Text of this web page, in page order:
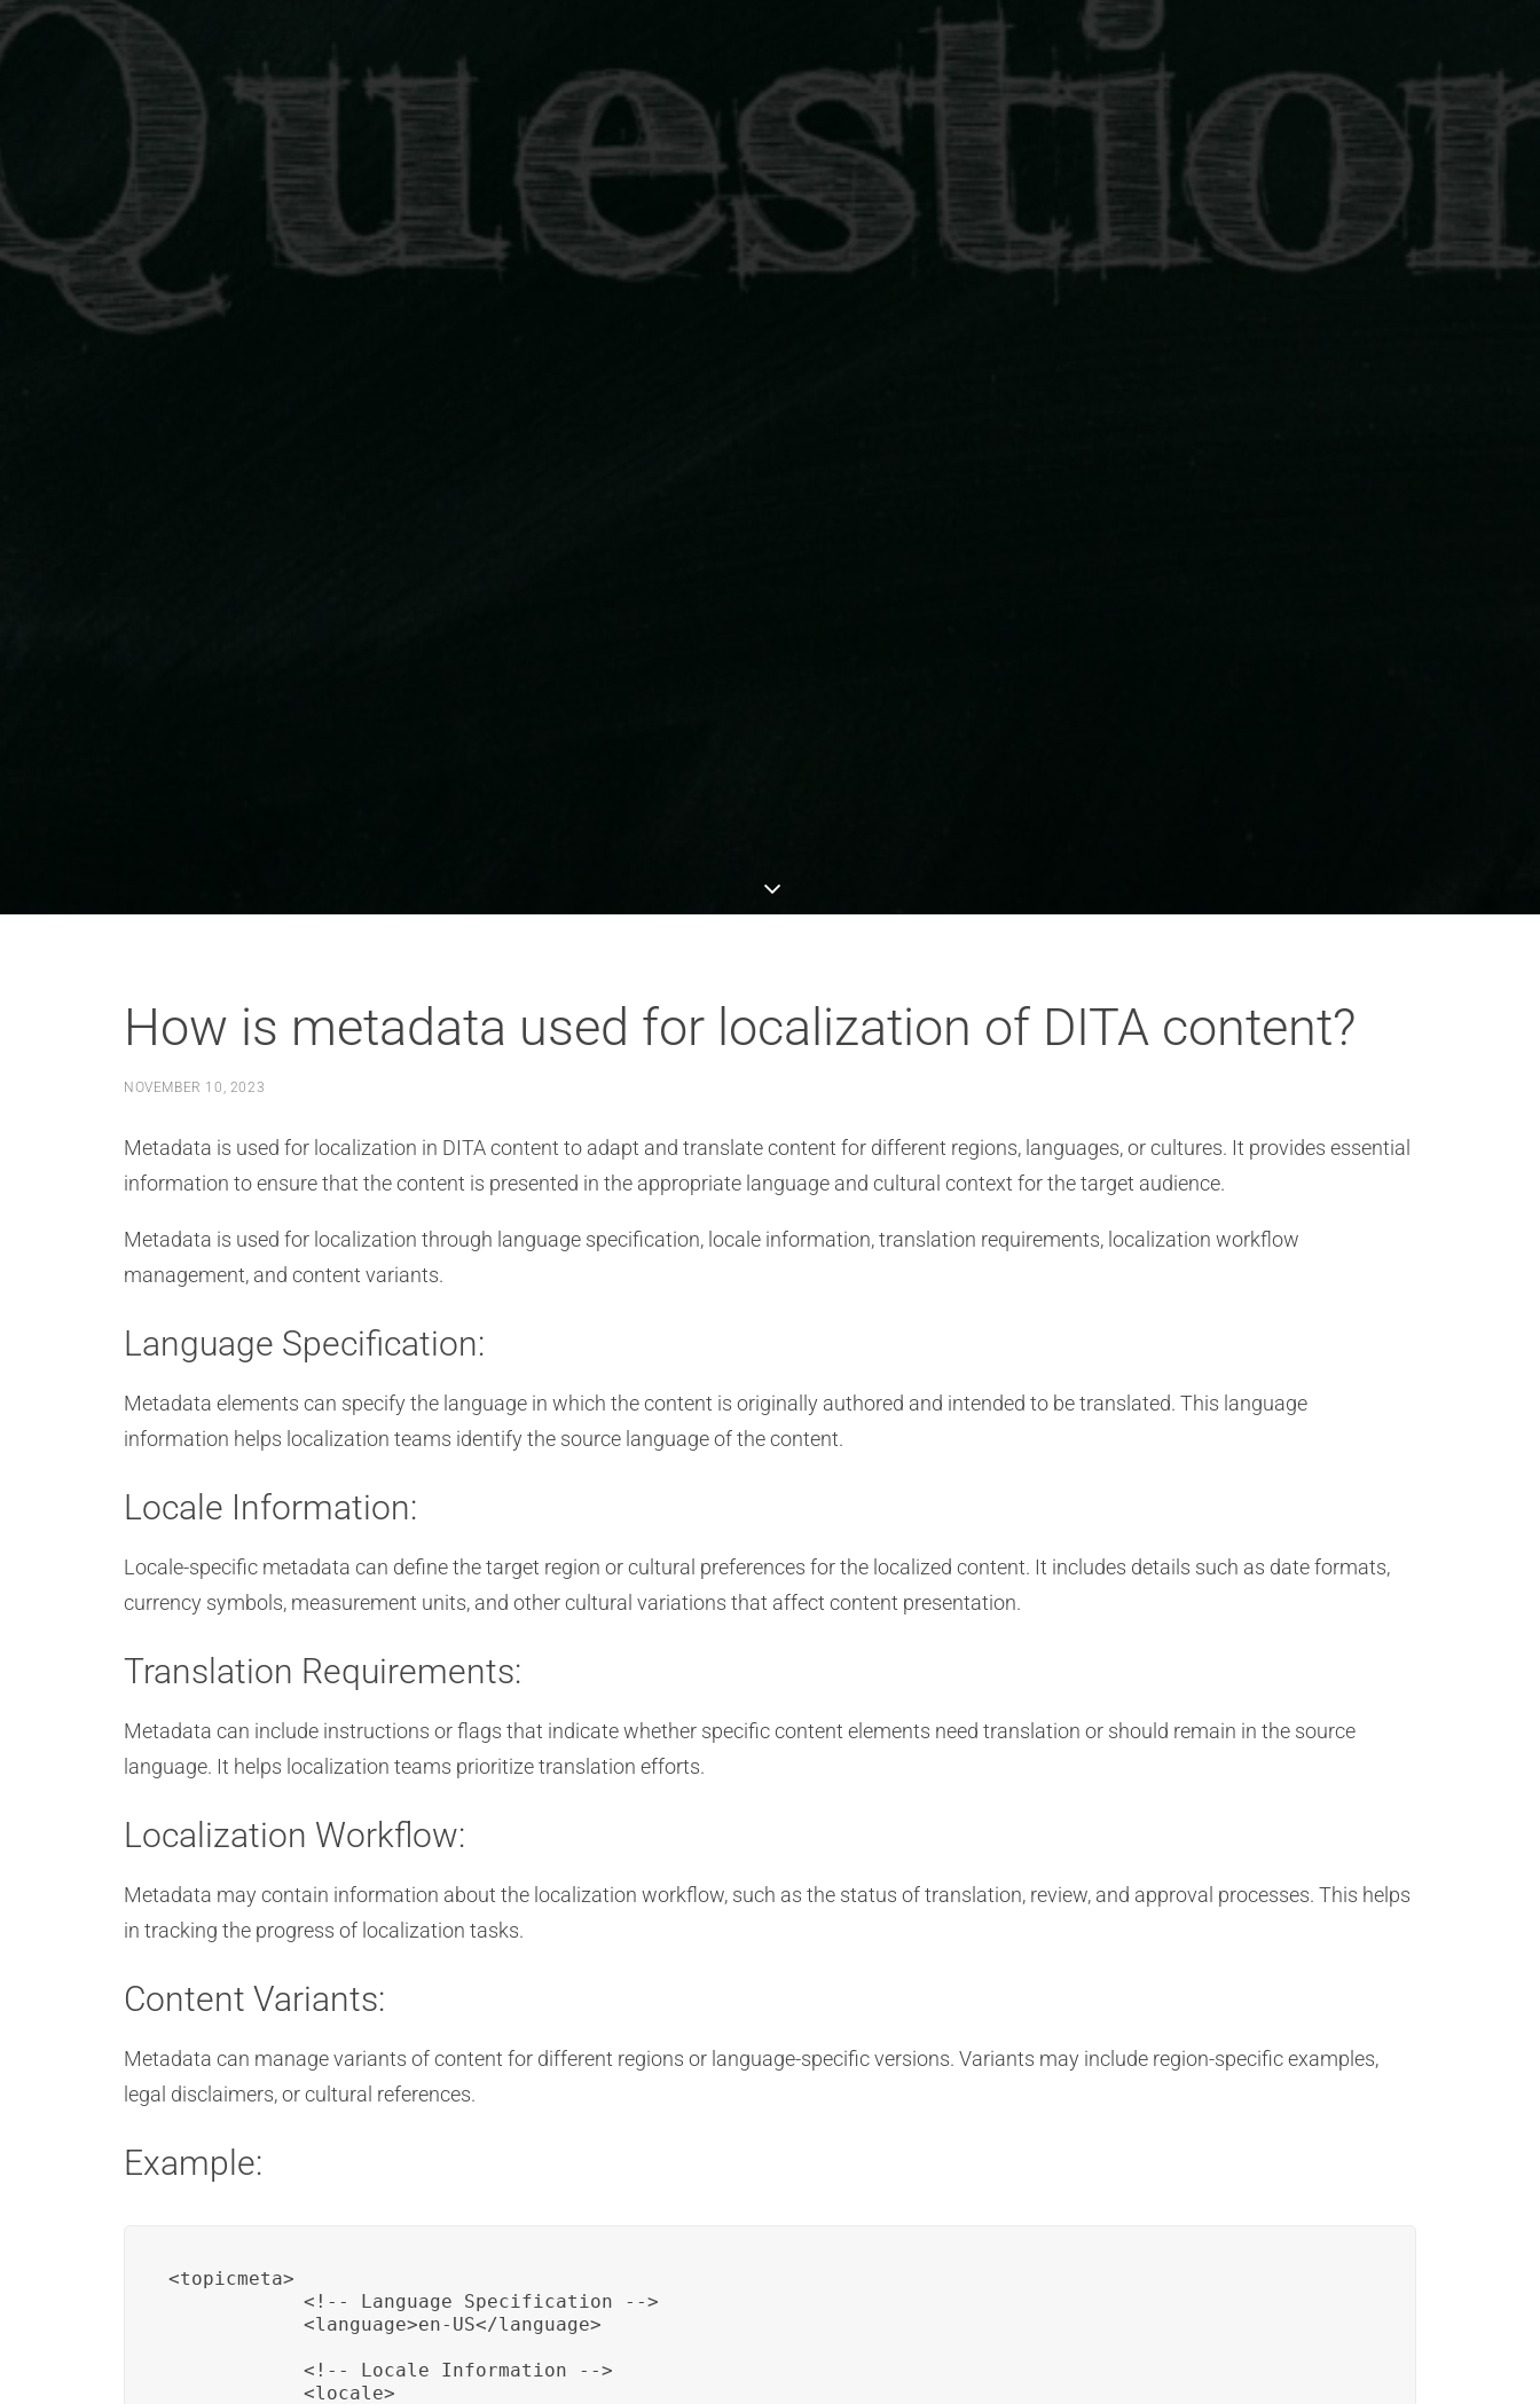
How is metadata used for localization of DITA content?
NOVEMBER 10, 2023
Metadata is used for localization in DITA content to adapt and translate content for different regions, languages, or cultures. It provides essential
information to ensure that the content is presented in the appropriate language and cultural context for the target audience.
Metadata is used for localization through language specification, locale information, translation requirements, localization workflow
management, and content variants.
Language Specification:
Metadata elements can specify the language in which the content is originally authored and intended to be translated. This language
information helps localization teams identify the source language of the content.
Locale Information:
Locale-specific metadata can define the target region or cultural preferences for the localized content. It includes details such as date formats,
currency symbols, measurement units, and other cultural variations that affect content presentation.
Translation Requirements:
Metadata can include instructions or flags that indicate whether specific content elements need translation or should remain in the source
language. It helps localization teams prioritize translation efforts.
Localization Workflow:
Metadata may contain information about the localization workflow, such as the status of translation, review, and approval processes. This helps
in tracking the progress of localization tasks.
Content Variants:
Metadata can manage variants of content for different regions or language-specific versions. Variants may include region-specific examples,
legal disclaimers, or cultural references.
Example:
<topicmeta>
            <!-- Language Specification -->
            <language>en-US</language>
            <!-- Locale Information -->
            <locale>